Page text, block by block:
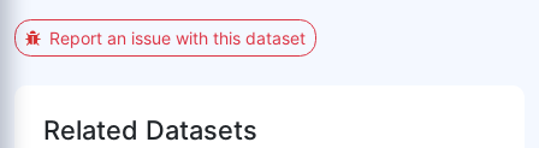
Report an issue with this dataset
Related Datasets